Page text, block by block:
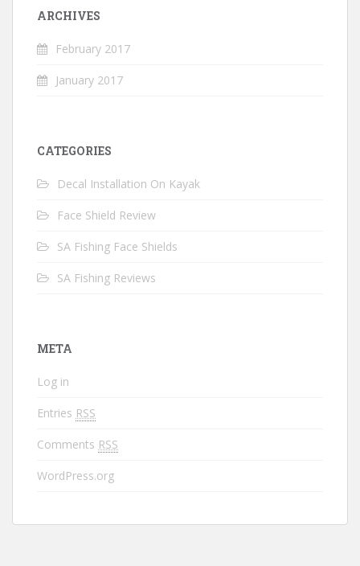
ARCHIVES
February 2017
January 2017
CATEGORIES
Decal Installation On Kayak
Face Shield Review
SA Fishing Face Shields
SA Fishing Reviews
META
Log in
Entries RSS
Comments RSS
WordPress.org